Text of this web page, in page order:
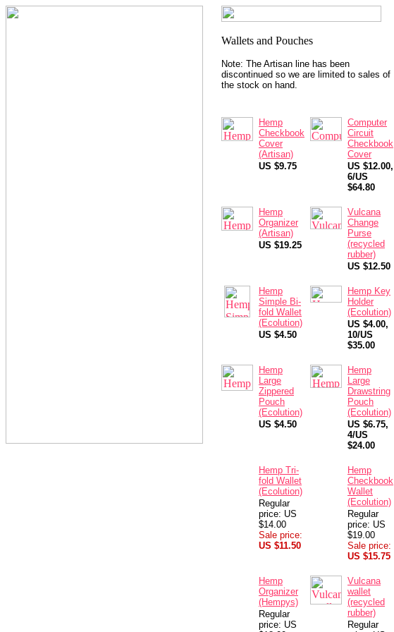
Note: The Artisan line has been
discontinued so we are limited to sales of
the stock on hand.
Hemp
Checkbook
Cover
(Artisan)
US $9.75
Computer
Circuit
Checkbook
Cover
US $12.00,
6/US
$64.80
Hemp
Organizer
(Artisan)
US $19.25
Vulcana
Change
Purse
(recycled
rubber)
US $12.50
Hemp
Simple Bi-
fold Wallet
(Ecolution)
US $4.50
Hemp Key
Holder
(Ecolution)
US $4.00,
10/US
$35.00
Hemp
Large
Zippered
Pouch
(Ecolution)
US $4.50
Hemp
Large
Drawstring
Pouch
(Ecolution)
US $6.75,
4/US
$24.00
Hemp Tri-
fold Wallet
(Ecolution)
Regular
price: US
$14.00
Sale price:
US $11.50
Hemp
Checkbook
Wallet
(Ecolution)
Regular
price: US
$19.00
Sale price:
US $15.75
Hemp
Organizer
(Hempys)
Regular
price: US
Vulcana
wallet
(recycled
rubber)
Regular